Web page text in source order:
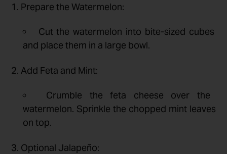
1. Prepare the Watermelon:
Cut the watermelon into bite-sized cubes
and place them in a large bowl.
2. Add Feta and Mint:
Crumble the feta cheese over the
watermelon. Sprinkle the chopped mint leaves
on top.
3. Optional Jalapeño: